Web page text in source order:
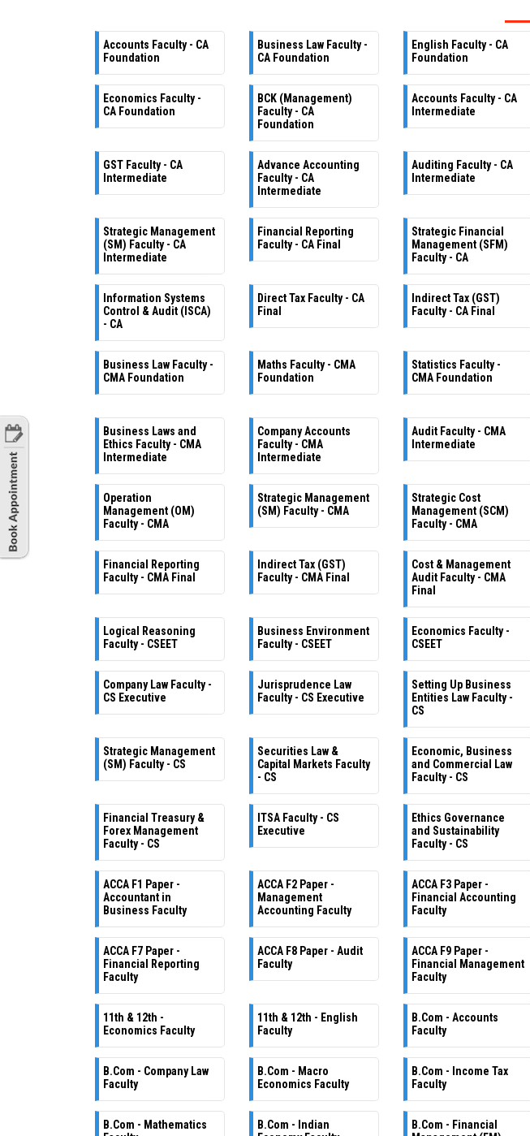
Accounts Faculty - CA
Foundation
Business Law Faculty -
CA Foundation
English Faculty - CA
Foundation
Economics Faculty -
CA Foundation
BCK (Management)
Faculty - CA
Foundation
Accounts Faculty - CA
Intermediate
GST Faculty - CA
Intermediate
Advance Accounting
Faculty - CA
Intermediate
Auditing Faculty - CA
Intermediate
Strategic Management
(SM) Faculty - CA
Intermediate
Financial Reporting
Faculty - CA Final
Strategic Financial
Management (SFM)
Faculty - CA
Information Systems
Control & Audit (ISCA)
- CA
Direct Tax Faculty - CA
Final
Indirect Tax (GST)
Faculty - CA Final
Business Law Faculty -
CMA Foundation
Maths Faculty - CMA
Foundation
Statistics Faculty -
CMA Foundation
Business Laws and
Ethics Faculty - CMA
Intermediate
Company Accounts
Faculty - CMA
Intermediate
Audit Faculty - CMA
Intermediate
Operation
Management (OM)
Faculty - CMA
Strategic Management
(SM) Faculty - CMA
Strategic Cost
Management (SCM)
Faculty - CMA
Financial Reporting
Faculty - CMA Final
Indirect Tax (GST)
Faculty - CMA Final
Cost & Management
Audit Faculty - CMA
Final
Logical Reasoning
Faculty - CSEET
Business Environment
Faculty - CSEET
Economics Faculty -
CSEET
Company Law Faculty -
CS Executive
Jurisprudence Law
Faculty - CS Executive
Setting Up Business
Entities Law Faculty -
CS
Strategic Management
(SM) Faculty - CS
Securities Law &
Capital Markets Faculty
- CS
Economic, Business
and Commercial Law
Faculty - CS
Financial Treasury &
Forex Management
Faculty - CS
ITSA Faculty - CS
Executive
Ethics Governance
and Sustainability
Faculty - CS
ACCA F1 Paper -
Accountant in
Business Faculty
ACCA F2 Paper -
Management
Accounting Faculty
ACCA F3 Paper -
Financial Accounting
Faculty
ACCA F7 Paper -
Financial Reporting
Faculty
ACCA F8 Paper - Audit
Faculty
ACCA F9 Paper -
Financial Management
Faculty
11th & 12th -
Economics Faculty
11th & 12th - English
Faculty
B.Com - Accounts
Faculty
B.Com - Company Law
Faculty
B.Com - Macro
Economics Faculty
B.Com - Income Tax
Faculty
B.Com - Mathematics
B.Com - Indian
B.Com - Financial